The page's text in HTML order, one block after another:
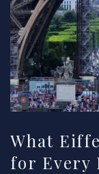
What
for Every